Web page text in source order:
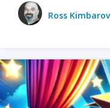
Ross